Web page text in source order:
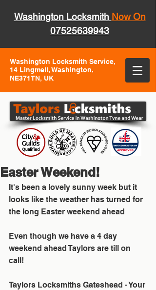
Washington Locksmith Now On
07525639943
Washington Locksmith Service,
14 Lingmell, Washington,
NE371TN, UK
Easter Weekend!
It's been a lovely sunny week but it
looks like the weather has turned for
the long Easter weekend ahead
Even though we have a 4 day
weekend ahead Taylors are till on
call!
Taylors Locksmiths Gateshead - Your